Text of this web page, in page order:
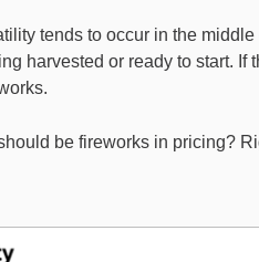
tends to occur in the
harvested or ready to start. If
be fireworks in pricing?